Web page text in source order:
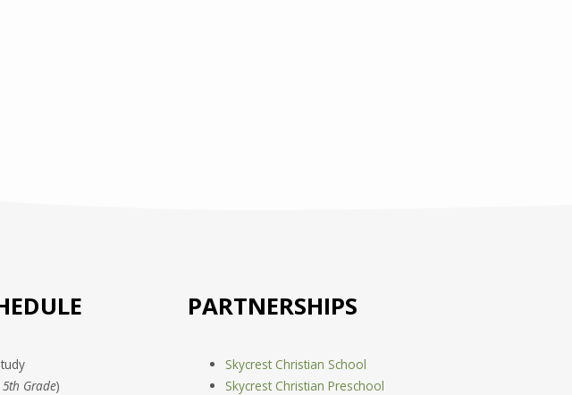
Grade)
PARTNERSHIPS
Skycrest Christian School
Skycrest Christian Preschool